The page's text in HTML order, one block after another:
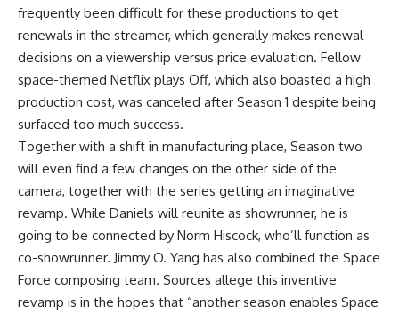
frequently been difficult for these productions to get
renewals in the streamer, which generally makes renewal
decisions on a viewership versus price evaluation. Fellow
space-themed Netflix plays Off, which also boasted a high
production cost, was canceled after Season 1 despite being
surfaced too much success.
Together with a shift in manufacturing place, Season two
will even find a few changes on the other side of the
camera, together with the series getting an imaginative
revamp. While Daniels will reunite as showrunner, he is
going to be connected by Norm Hiscock, who’ll function as
co-showrunner. Jimmy O. Yang has also combined the Space
Force composing team. Sources allege this inventive
revamp is in the hopes that “another season enables Space